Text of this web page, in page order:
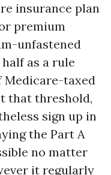
insurance plan
premium
unfastened
as a rule
Medicare-taxed
that threshold,
sign up in
the Part A
no matter
it regularly